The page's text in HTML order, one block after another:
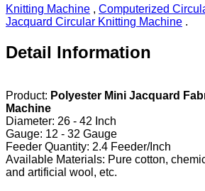
Knitting Machine , Computerized
Jacquard Circular Knitting Machine .
Detail Information
Product: Polyester Mini Jacquard
Machine
Diameter: 26 - 42 Inch
Gauge: 12 - 32 Gauge
Feeder Quantity: 2.4 Feeder/Inch
Available Materials: Pure cotton,
and artificial wool, etc.